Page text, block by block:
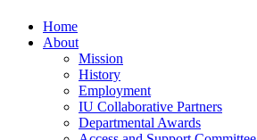
Home
About
Mission
History
Employment
IU Collaborative Partners
Departmental Awards